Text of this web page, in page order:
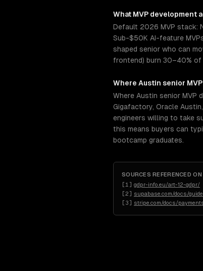
What MVP development
Default 2026 MVP stack:
Sub-$50K AI-feature
shaped senior who can
frontend) burn 30–40%
Where Austin senior
Where Austin senior MVP
Gigafactory, Oracle
engineers willing to take
this means buyers can
bootcamp graduates.
SOURCES REFERENCED
[1 ] gdpr-info.eu/art-12-gdpr/
[2] supabase.com/docs/
[3] stripe.com/docs/